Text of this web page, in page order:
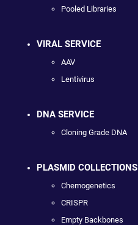
Pooled Libraries
VIRAL SERVICE
AAV
Lentivirus
DNA SERVICE
Cloning Grade DNA
PLASMID COLLECTIONS
Chemogenetics
CRISPR
Empty Backbones